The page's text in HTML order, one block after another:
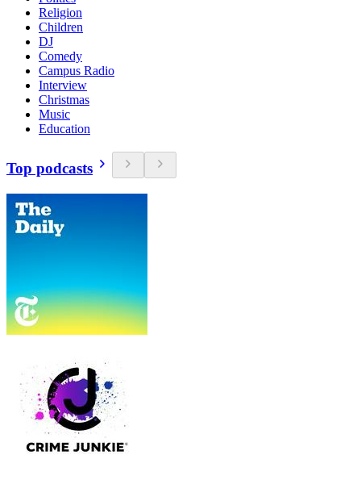
Religion
Children
DJ
Comedy
Campus Radio
Interview
Christmas
Music
Education
Top podcasts